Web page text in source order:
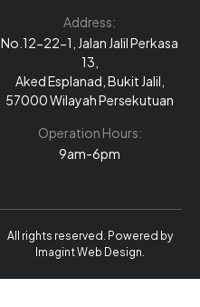
Address:
No.12-22-1, Jalan Jalil Perkasa
13,
Aked Esplanad, Bukit Jalil,
57000 Wilayah Persekutuan
Operation Hours:
9am-6pm
All rights reserved. Powered by
Imagint Web Design